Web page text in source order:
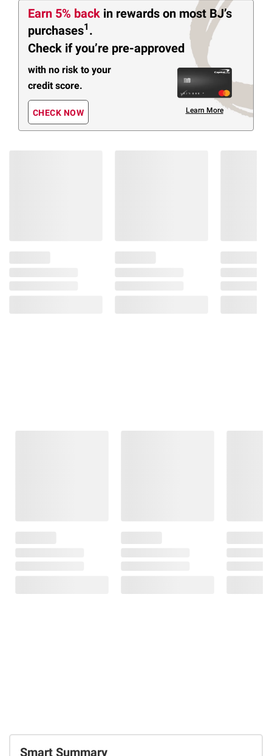
Earn 5% back in rewards on most BJ’s
purchases1 .
Check if you’re pre-approved
with no risk to your
credit score.
CHECK NOW Learn More
Smart Summary